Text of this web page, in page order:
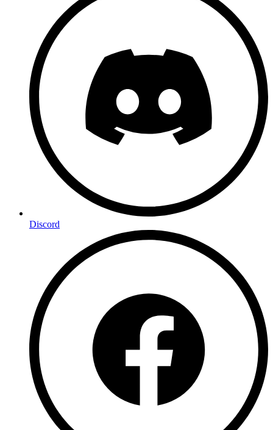
Discord